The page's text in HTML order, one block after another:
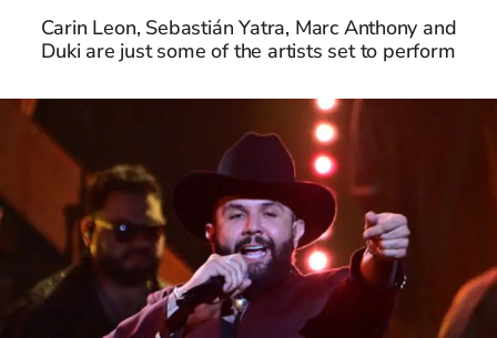
Carin Leon, Sebastián Yatra, Marc Anthony and
Duki are just some of the artists set to perform